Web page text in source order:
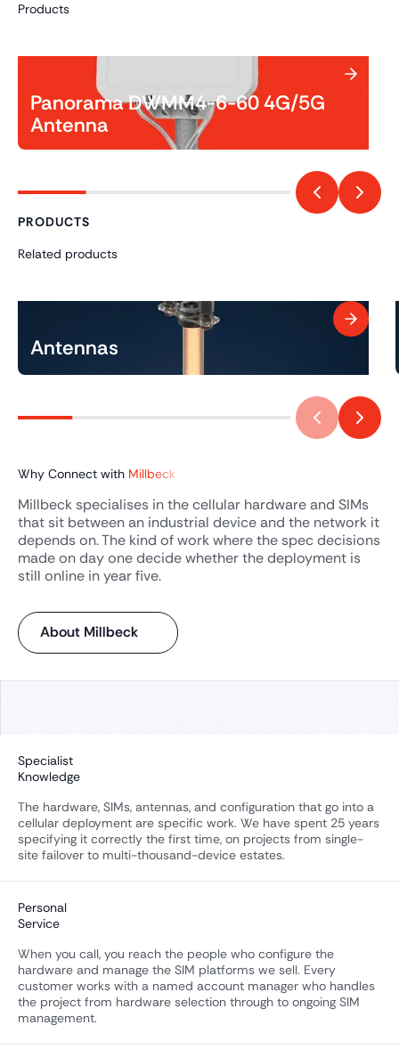
Products
Panorama DWMM4-6-60 4G/5G
Antenna
PRODUCTS
Related products
Antennas
Why Connect with Millbeck
Millbeck specialises in the cellular hardware and SIMs
that sit between an industrial device and the network it
depends on. The kind of work where the spec decisions
made on day one decide whether the deployment is
still online in year five.
About Millbeck
Specialist
Knowledge
The hardware, SIMs, antennas, and configuration that go into a
cellular deployment are specific work. We have spent 25 years
specifying it correctly the first time, on projects from single-
site failover to multi-thousand-device estates.
Personal
Service
When you call, you reach the people who configure the
hardware and manage the SIM platforms we sell. Every
customer works with a named account manager who handles
the project from hardware selection through to ongoing SIM
management.